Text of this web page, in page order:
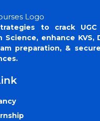
to crack
enhance KVS,
preparation, &